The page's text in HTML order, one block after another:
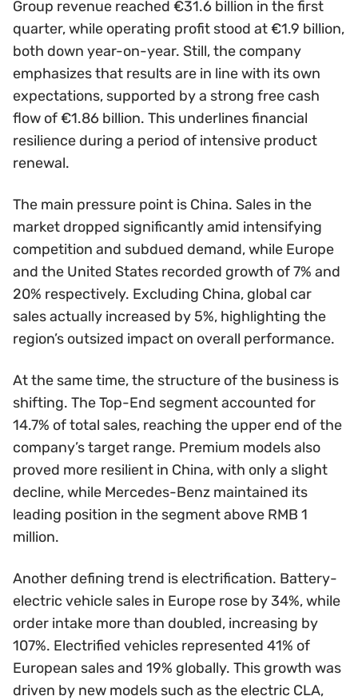
Group revenue reached €31.6 billion in the first
quarter, while operating profit stood at €1.9 billion,
both down year-on-year. Still, the company
emphasizes that results are in line with its own
expectations, supported by a strong free cash
flow of €1.86 billion. This underlines financial
resilience during a period of intensive product
renewal.
The main pressure point is China. Sales in the
market dropped significantly amid intensifying
competition and subdued demand, while Europe
and the United States recorded growth of 7% and
20% respectively. Excluding China, global car
sales actually increased by 5%, highlighting the
region’s outsized impact on overall performance.
At the same time, the structure of the business is
shifting. The Top-End segment accounted for
14.7% of total sales, reaching the upper end of the
company’s target range. Premium models also
proved more resilient in China, with only a slight
decline, while Mercedes-Benz maintained its
leading position in the segment above RMB 1
million.
Another defining trend is electrification. Battery-
electric vehicle sales in Europe rose by 34%, while
order intake more than doubled, increasing by
107%. Electrified vehicles represented 41% of
European sales and 19% globally. This growth was
driven by new models such as the electric CLA,